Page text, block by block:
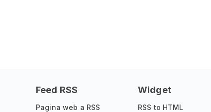
Feed RSS
Pagina web a RSS
Widget
RSS to HTML